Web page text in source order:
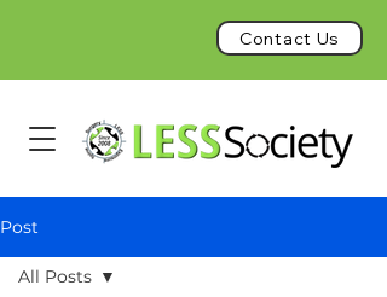
Contact Us
Post
All Posts